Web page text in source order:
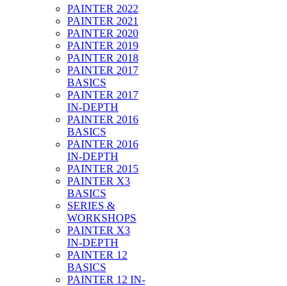
PAINTER 2022
PAINTER 2021
PAINTER 2020
PAINTER 2019
PAINTER 2018
PAINTER 2017
BASICS
PAINTER 2017
IN-DEPTH
PAINTER 2016
BASICS
PAINTER 2016
IN-DEPTH
PAINTER 2015
PAINTER X3
BASICS
SERIES &
WORKSHOPS
PAINTER X3
IN-DEPTH
PAINTER 12
BASICS
PAINTER 12 IN-